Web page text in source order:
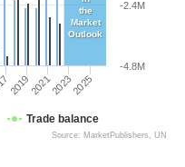
Trade balance
2019202120232025
-4.8M
-2.4M
Source: MarketPublishers, UN
the
Market
Outlook